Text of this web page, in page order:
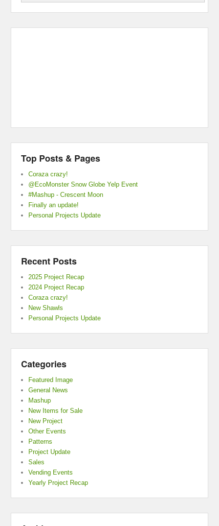
Top Posts & Pages
Coraza crazy!
@EcoMonster Snow Globe Yelp Event
#Mashup - Crescent Moon
Finally an update!
Personal Projects Update
Recent Posts
2025 Project Recap
2024 Project Recap
Coraza crazy!
New Shawls
Personal Projects Update
Categories
Featured Image
General News
Mashup
New Items for Sale
New Project
Other Events
Patterns
Project Update
Sales
Vending Events
Yearly Project Recap